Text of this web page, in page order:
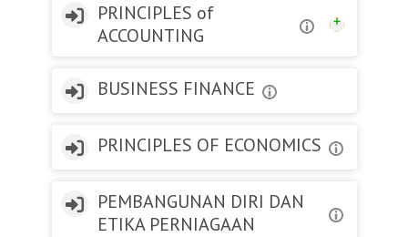
PRINCIPLES of
ACCOUNTING
BUSINESS FINANCE
PRINCIPLES OF ECONOMICS
PEMBANGUNAN DIRI DAN
ETIKA PERNIAGAAN